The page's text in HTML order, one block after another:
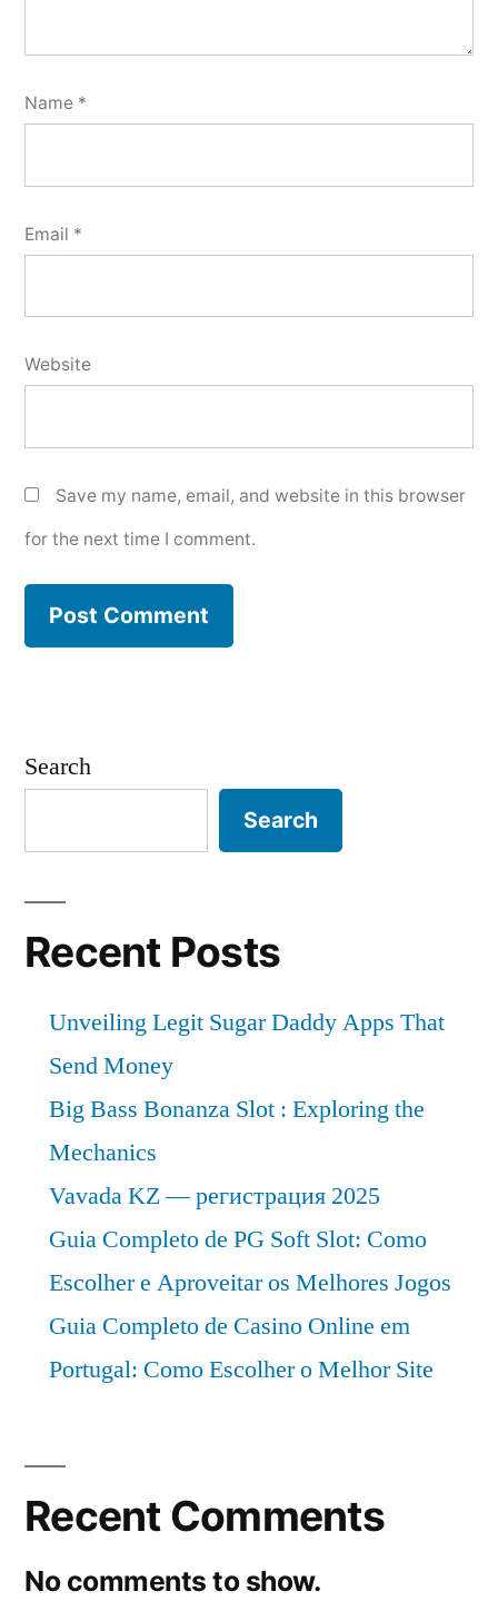
Name *
Email *
Website
Save my name, email, and website in this browser
for the next time I comment.
Search
Search
Recent Posts
Unveiling Legit Sugar Daddy Apps That
Send Money
Big Bass Bonanza Slot : Exploring the
Mechanics
Vavada KZ — регистрация 2025
Guia Completo de PG Soft Slot: Como
Escolher e Aproveitar os Melhores Jogos
Guia Completo de Casino Online em
Portugal: Como Escolher o Melhor Site
Recent Comments
No comments to show.